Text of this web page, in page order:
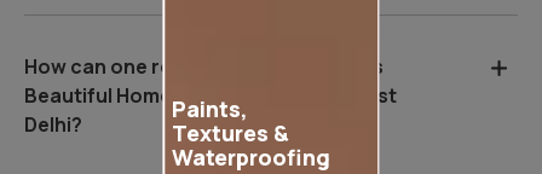
How can one register for Asian Paints
Beautiful Homes Service in South West
Delhi?
Paints,
Textures &
Waterproofing